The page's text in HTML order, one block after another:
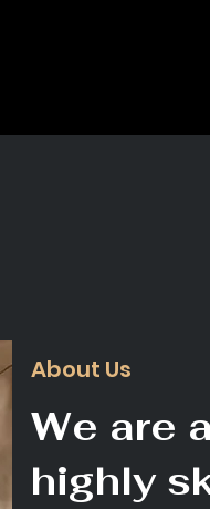
About Us
We are
highly